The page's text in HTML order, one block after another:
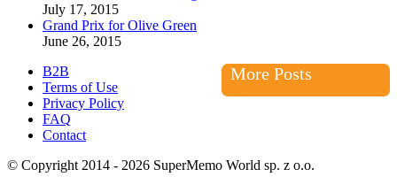
July 17, 2015
Grand Prix for Olive Green
June 26, 2015
More Posts
B2B
Terms of Use
Privacy Policy
FAQ
Contact
© Copyright 2014 - 2026 SuperMemo World sp. z o.o.